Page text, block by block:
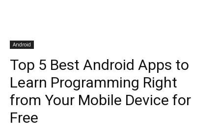
Android
Top 5 Best Android Apps to
Learn Programming Right
from Your Mobile Device for
Free